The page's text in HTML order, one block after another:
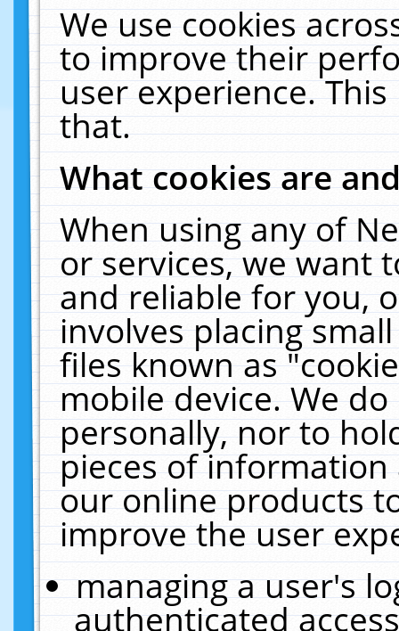
We use cookies
to improve their
user experience.
that.
What cookies are
When using any of
or services, we want
and reliable for you,
involves placing
files known as
mobile device. We
personally, nor to
pieces of
our online products
improve the user
managing a user's
authenticated